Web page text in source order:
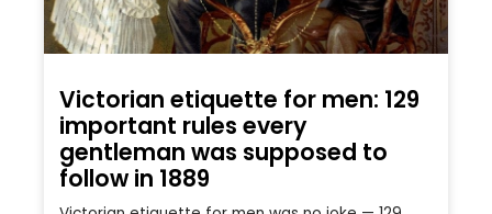
Victorian etiquette for men: 129
important rules every
gentleman was supposed to
follow in 1889